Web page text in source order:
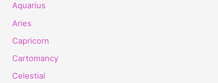
Aquarius
Aries
Capricorn
Cartomancy
Celestial